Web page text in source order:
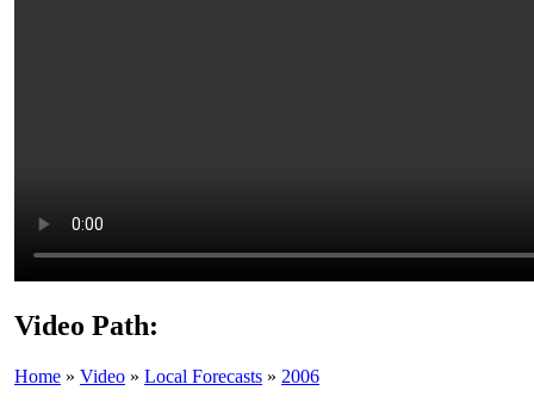
Video Path:
Home » Video » Local Forecasts » 2006